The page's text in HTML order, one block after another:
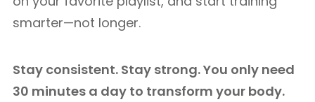
smarter—not longer.
Stay consistent. Stay strong. You only need
30 minutes a day to transform your body.